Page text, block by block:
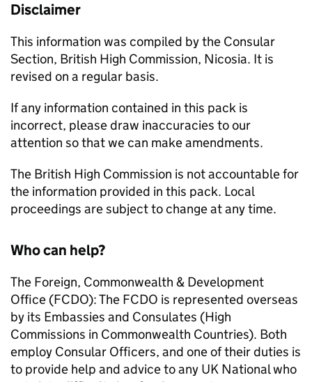
Disclaimer
This information was compiled by the Consular
Section, British High Commission, Nicosia. It is
revised on a regular basis.
If any information contained in this pack is
incorrect, please draw inaccuracies to our
attention so that we can make amendments.
The British High Commission is not accountable for
the information provided in this pack. Local
proceedings are subject to change at any time.
Who can help?
The Foreign, Commonwealth & Development
Office (FCDO): The FCDO is represented overseas
by its Embassies and Consulates (High
Commissions in Commonwealth Countries). Both
employ Consular Officers, and one of their duties is
to provide help and advice to any UK National who